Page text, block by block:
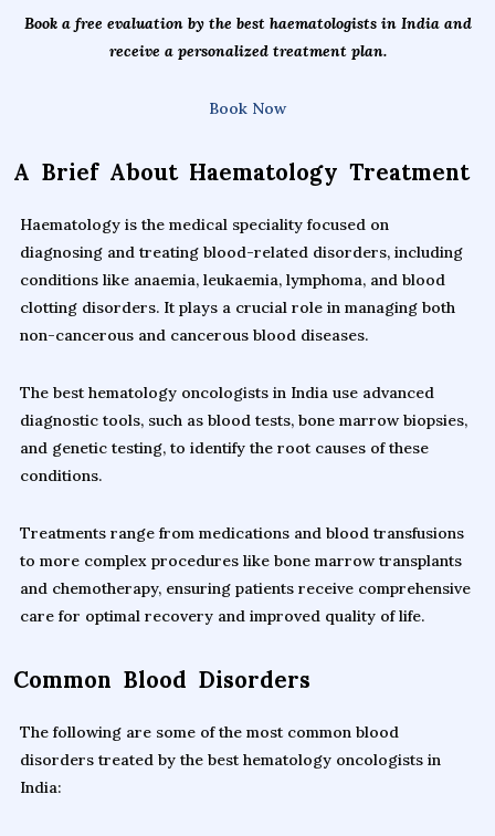
Book a free evaluation by the best haematologists in India and
receive a personalized treatment plan.
Book Now
A Brief About Haematology Treatment
Haematology is the medical speciality focused on
diagnosing and treating blood-related disorders, including
conditions like anaemia, leukaemia, lymphoma, and blood
clotting disorders. It plays a crucial role in managing both
non-cancerous and cancerous blood diseases.
The best hematology oncologists in India use advanced
diagnostic tools, such as blood tests, bone marrow biopsies,
and genetic testing, to identify the root causes of these
conditions.
Treatments range from medications and blood transfusions
to more complex procedures like bone marrow transplants
and chemotherapy, ensuring patients receive comprehensive
care for optimal recovery and improved quality of life.
Common Blood Disorders
The following are some of the most common blood
disorders treated by the best hematology oncologists in
India: